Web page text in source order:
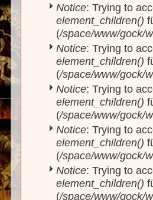
Notice: Trying to
element_children()
(/space/www/gock/
Notice: Trying to
element_children()
(/space/www/gock/
Notice: Trying to
element_children()
(/space/www/gock/
Notice: Trying to
element_children()
(/space/www/gock/
Notice: Trying to
element_children()
(/space/www/gock/